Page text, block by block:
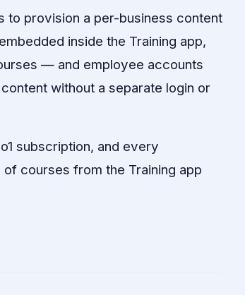
to provision a per-business content
inside the Training app,
— and employee accounts
without a separate login or
subscription, and every
courses from the Training app